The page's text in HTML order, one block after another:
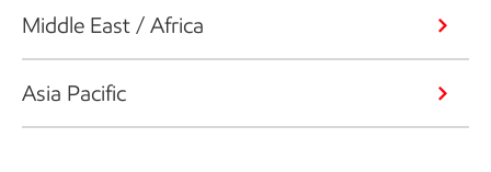
Middle East / Africa
Asia Pacific